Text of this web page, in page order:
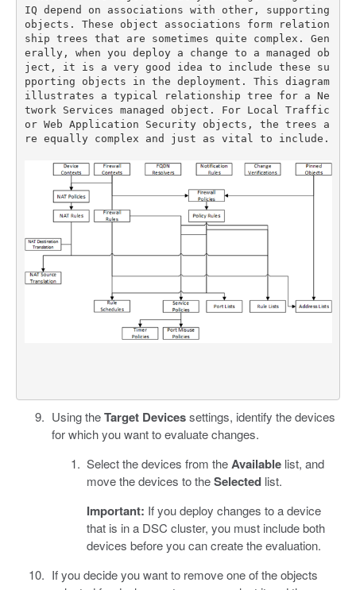
IQ depend on associations with other, supporting
objects. These object associations form relation
ship trees that are sometimes quite complex. Gen
erally, when you deploy a change to a managed ob
ject, it is a very good idea to include these su
pporting objects in the deployment. This diagram
illustrates a typical relationship tree for a Ne
twork Services managed object. For Local Traffic
or Web Application Security objects, the trees a
re equally complex and just as vital to include.
Using theTarget Devicessettings, identify the devices
for which you want to evaluate changes.
Select the devices from theAvailable list, and
move the devices to theSelected list.
Important: If you deploy changes to a device
that is in a DSC cluster, you must include both
devices before you can create the evaluation.
If you decide you want to remove one of the objects